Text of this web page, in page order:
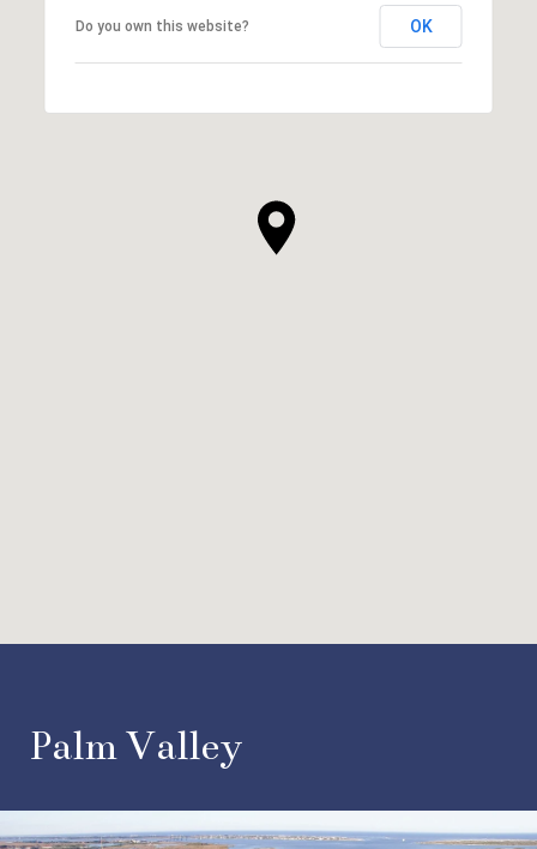
Do you own this website? OK
Palm Valley